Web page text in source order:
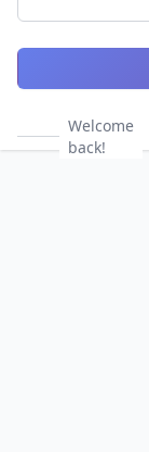
Welcome
back!